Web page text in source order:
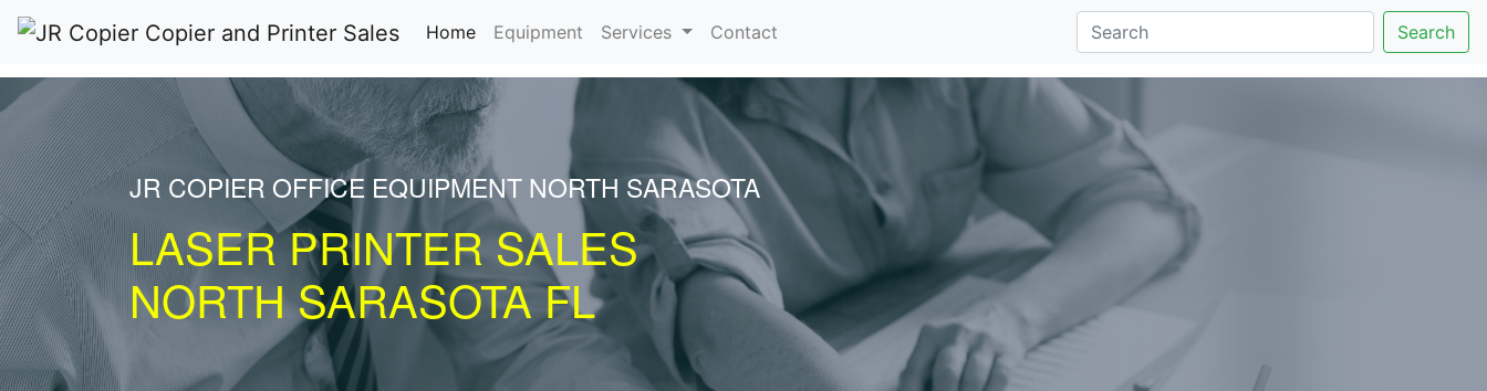
Home(current)
Equipment Services Contact Search
JR COPIER OFFICE EQUIPMENT NORTH SARASOTA
LASER PRINTER SALES
NORTH SARASOTA FL